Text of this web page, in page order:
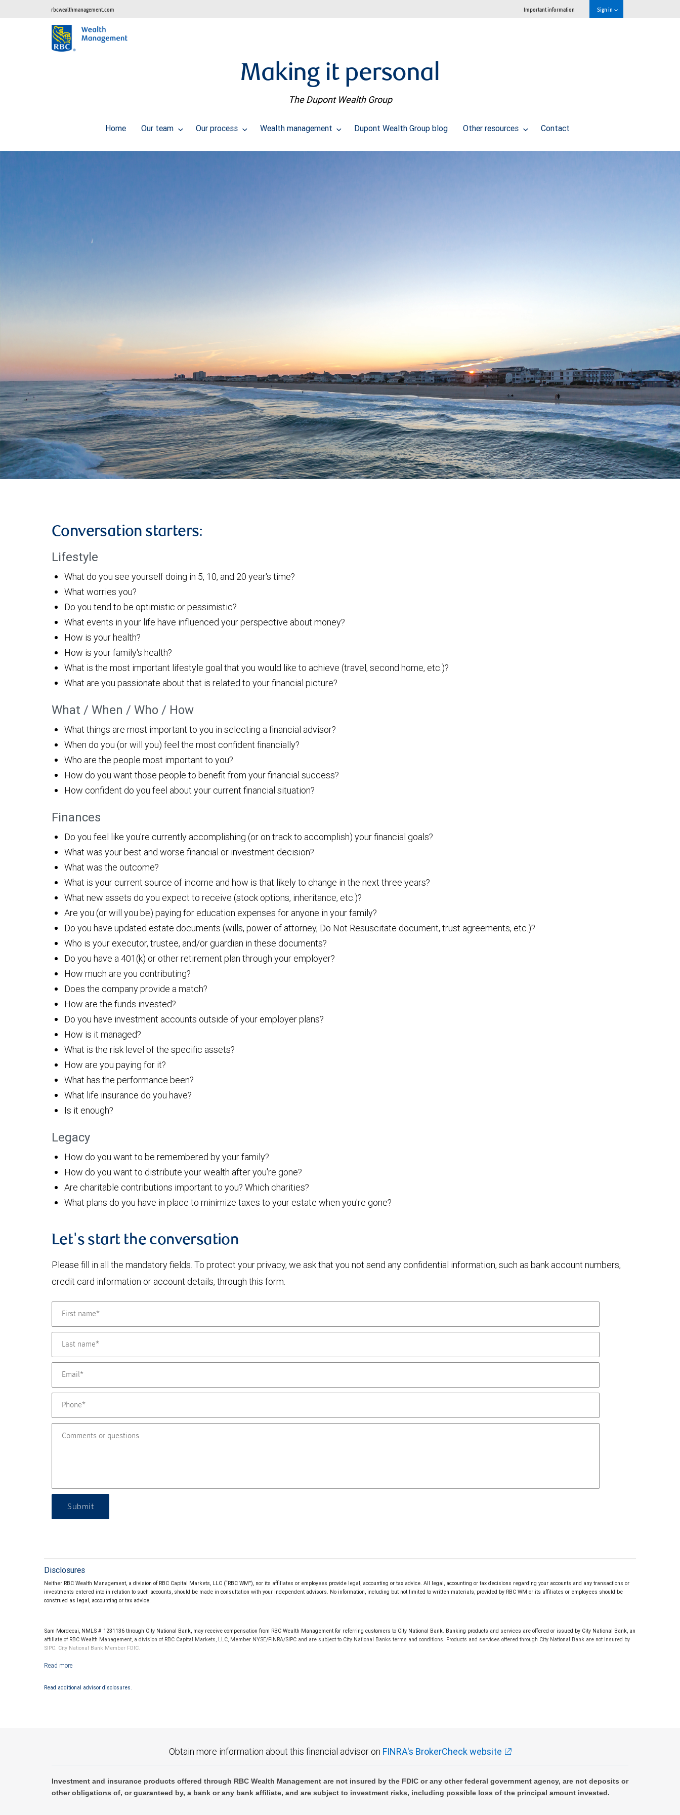
rbcwealthmanagement.com Important information Sign in
Making it personal
The Dupont Wealth Group
Home Our team Our process Wealth management Dupont Wealth Group blog Other resources Contact
Conversation starters:
Lifestyle
What do you see yourself doing in 5, 10, and 20 year's time?
What worries you?
Do you tend to be optimistic or pessimistic?
What events in your life have influenced your perspective about money?
How is your health?
How is your family's health?
What is the most important lifestyle goal that you would like to achieve (travel, second home, etc.)?
What are you passionate about that is related to your financial picture?
What / When / Who / How
What things are most important to you in selecting a financial advisor?
When do you (or will you) feel the most confident financially?
Who are the people most important to you?
How do you want those people to benefit from your financial success?
How confident do you feel about your current financial situation?
Finances
Do you feel like you're currently accomplishing (or on track to accomplish) your financial goals?
What was your best and worse financial or investment decision?
What was the outcome?
What is your current source of income and how is that likely to change in the next three years?
What new assets do you expect to receive (stock options, inheritance, etc.)?
Are you (or will you be) paying for education expenses for anyone in your family?
Do you have updated estate documents (wills, power of attorney, Do Not Resuscitate document, trust agreements, etc.)?
Who is your executor, trustee, and/or guardian in these documents?
Do you have a 401(k) or other retirement plan through your employer?
How much are you contributing?
Does the company provide a match?
How are the funds invested?
Do you have investment accounts outside of your employer plans?
How is it managed?
What is the risk level of the specific assets?
How are you paying for it?
What has the performance been?
What life insurance do you have?
Is it enough?
Legacy
How do you want to be remembered by your family?
How do you want to distribute your wealth after you're gone?
Are charitable contributions important to you? Which charities?
What plans do you have in place to minimize taxes to your estate when you're gone?
Let's start the conversation
Please fill in all the mandatory fields. To protect your privacy, we ask that you not send any confidential information, such as bank account numbers,
credit card information or account details, through this form.
Submit
Disclosures
Neither RBC Wealth Management, a division of RBC Capital Markets, LLC (“RBC WM”), nor its affiliates or employees provide legal, accounting or tax advice. All legal, accounting or tax decisions regarding your accounts and any transactions or
investments entered into in relation to such accounts, should be made in consultation with your independent advisors. No information, including but not limited to written materials, provided by RBC WM or its affiliates or employees should be
construed as legal, accounting or tax advice.
Sam Mordecai, NMLS # 1231136 through City National Bank, may receive compensation from RBC Wealth Management for referring customers to City National Bank. Banking products and services are offered or issued by City National Bank, an
affiliate of RBC Wealth Management, a division of RBC Capital Markets, LLC, Member NYSE/FINRA/SIPC and are subject to City National Banks terms and conditions. Products and services offered through City National Bank are not insured by
SIPC. City National Bank Member FDIC.
Investment products offered through RBC Wealth Management are not FDIC insured, are not guaranteed by City National Bank and may lose value.
Read additional advisor disclosures.
Obtain more information about this financial advisor on FINRA's BrokerCheck website
Investment and insurance products offered through RBC Wealth Management are not insured by the FDIC or any other federal government agency, are not deposits or
other obligations of, or guaranteed by, a bank or any bank affiliate, and are subject to investment risks, including possible loss of the principal amount invested.